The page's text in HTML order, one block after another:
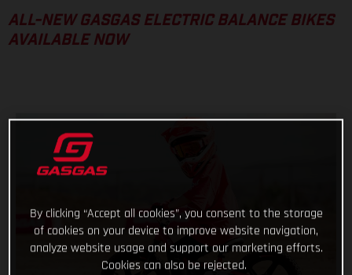
ALL-NEW GASGAS ELECTRIC BALANCE BIKES
AVAILABLE NOW
By clicking “Accept all cookies”, you consent to the storage
of cookies on your device to improve website navigation,
analyze website usage and support our marketing efforts.
Cookies can also be rejected.